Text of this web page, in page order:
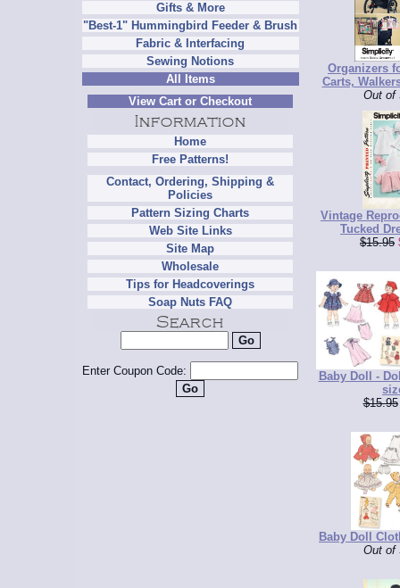
Gifts & More
"Best-1" Hummingbird Feeder & Brush
Fabric & Interfacing
Sewing Notions
All Items
View Cart or Checkout
Home
Free Patterns!
Contact, Ordering, Shipping &
Policies
Pattern Sizing Charts
Web Site Links
Site Map
Wholesale
Tips for Headcoverings
Soap Nuts FAQ
Enter Coupon Code:
Organizers
Carts,
Out of
Vintage
Tucked
$15.95
Baby Doll -
$15.95
Baby Doll
Out of